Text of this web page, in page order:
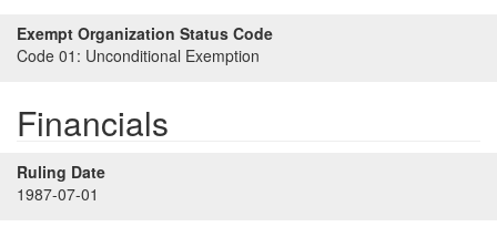
Exempt Organization Status Code
Code 01: Unconditional Exemption
Financials
Ruling Date
1987-07-01